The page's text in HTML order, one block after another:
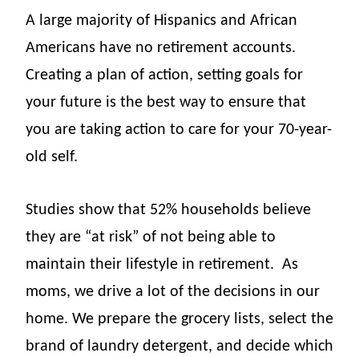
A large majority of Hispanics and African
Americans have no retirement accounts.
Creating a plan of action, setting goals for
your future is the best way to ensure that
you are taking action to care for your 70-year-
old self.
Studies show that 52% households believe
they are “at risk” of not being able to
maintain their lifestyle in retirement. As
moms, we drive a lot of the decisions in our
home. We prepare the grocery lists, select the
brand of laundry detergent, and decide which